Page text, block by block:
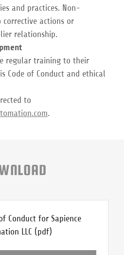
and practices. Non-
corrective actions or
relationship.
regular training to their
Code of Conduct and ethical
to
.
Conduct for Sapience
LLC (pdf)